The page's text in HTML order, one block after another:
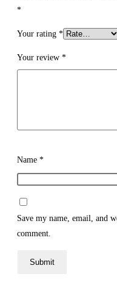
*
Your rating *
Your review *
Name *
Save my name, email, and
comment.